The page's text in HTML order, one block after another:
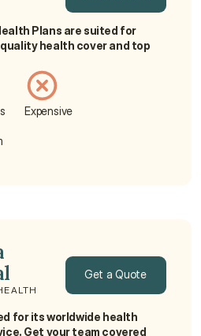
Get a Quote
Plans are suited for
health cover and top
Expensive
Get a Quote
Get a Quote
for its worldwide health
Get your team covered